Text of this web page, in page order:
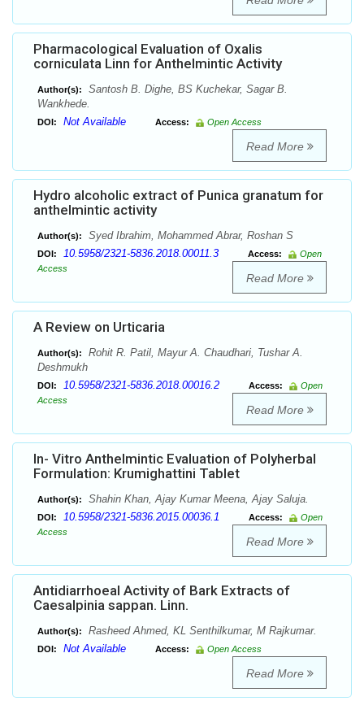
Pharmacological Evaluation of Oxalis
corniculata Linn for Anthelmintic Activity
Author(s):
Santosh B. Dighe, BS Kuchekar, Sagar B.
Wankhede.
DOI: Not Available Access: Open Access
Read More
Hydro alcoholic extract of Punica granatum for
anthelmintic activity
Author(s): Syed Ibrahim, Mohammed Abrar, Roshan S
DOI: 10.5958/2321-5836.2018.00011.3 Access:
Open
Access
Read More
A Review on Urticaria
Author(s):
Rohit R. Patil, Mayur A. Chaudhari, Tushar A.
Deshmukh
DOI: 10.5958/2321-5836.2018.00016.2 Access:
Open
Access
Read More
In- Vitro Anthelmintic Evaluation of Polyherbal
Formulation: Krumighattini Tablet
Author(s): Shahin Khan, Ajay Kumar Meena, Ajay Saluja.
DOI: 10.5958/2321-5836.2015.00036.1 Access:
Open
Access
Read More
Antidiarrhoeal Activity of Bark Extracts of
Caesalpinia sappan. Linn.
Author(s): Rasheed Ahmed, KL Senthilkumar, M Rajkumar.
DOI: Not Available Access: Open Access
Read More